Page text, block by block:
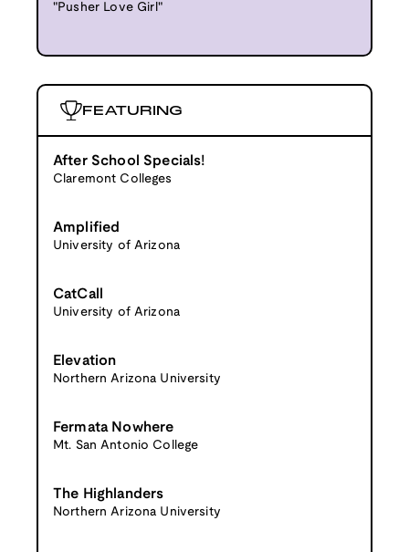
"Pusher Love Girl"
FEATURING
After School Specials!
Claremont Colleges
Amplified
University of Arizona
CatCall
University of Arizona
Elevation
Northern Arizona University
Fermata Nowhere
Mt. San Antonio College
The Highlanders
Northern Arizona University